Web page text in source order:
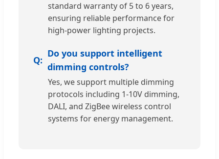
standard warranty of 5 to 6 years,
ensuring reliable performance for
high-power lighting projects.
Do you support intelligent
dimming controls?
Yes, we support multiple dimming
protocols including 1-10V dimming,
DALI, and ZigBee wireless control
systems for energy management.